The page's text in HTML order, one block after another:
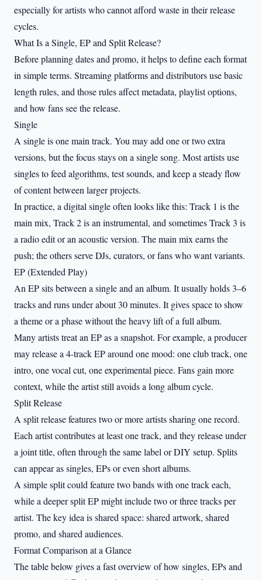
especially for artists who cannot afford waste in their release
cycles.
What Is a Single, EP and Split Release?
Before planning dates and promo, it helps to define each format
in simple terms. Streaming platforms and distributors use basic
length rules, and those rules affect metadata, playlist options,
and how fans see the release.
Single
A single is one main track. You may add one or two extra
versions, but the focus stays on a single song. Most artists use
singles to feed algorithms, test sounds, and keep a steady flow
of content between larger projects.
In practice, a digital single often looks like this: Track 1 is the
main mix, Track 2 is an instrumental, and sometimes Track 3 is
a radio edit or an acoustic version. The main mix earns the
push; the others serve DJs, curators, or fans who want variants.
EP (Extended Play)
An EP sits between a single and an album. It usually holds 3–6
tracks and runs under about 30 minutes. It gives space to show
a theme or a phase without the heavy lift of a full album.
Many artists treat an EP as a snapshot. For example, a producer
may release a 4-track EP around one mood: one club track, one
intro, one vocal cut, one experimental piece. Fans gain more
context, while the artist still avoids a long album cycle.
Split Release
A split release features two or more artists sharing one record.
Each artist contributes at least one track, and they release under
a joint title, often through the same label or DIY setup. Splits
can appear as singles, EPs or even short albums.
A simple split could feature two bands with one track each,
while a deeper split EP might include two or three tracks per
artist. The key idea is shared space: shared artwork, shared
promo, and shared audiences.
Format Comparison at a Glance
The table below gives a fast overview of how singles, EPs and